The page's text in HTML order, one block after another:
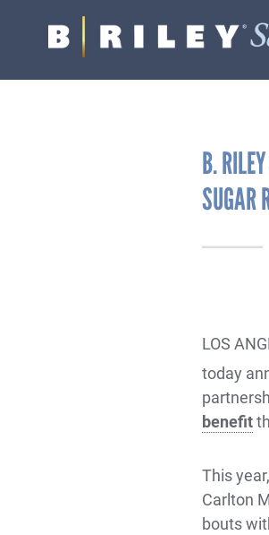
B.
Varied
B.
SUGAR
LOS
today
benefit
This
Carlton
bouts